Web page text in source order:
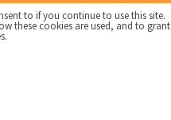
to if you continue to use this site.
these cookies are used, and to grant